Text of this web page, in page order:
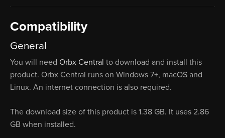
Compatibility
General
You will need Orbx Central to download and install this
product. Orbx Central runs on Windows 7+, macOS and
Linux. An internet connection is also required.
The download size of this product is 1.38 GB. It uses 2.86
GB when installed.